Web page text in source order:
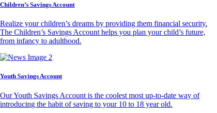
Children’s Savings Account
Realize your children’s dreams by providing them financial security.
The Children’s Savings Account helps you plan your child’s future,
from infancy to adulthood.
Youth Savings Account
Our Youth Savings Account is the coolest most up-to-date way of
introducing the habit of saving to your 10 to 18 year old.